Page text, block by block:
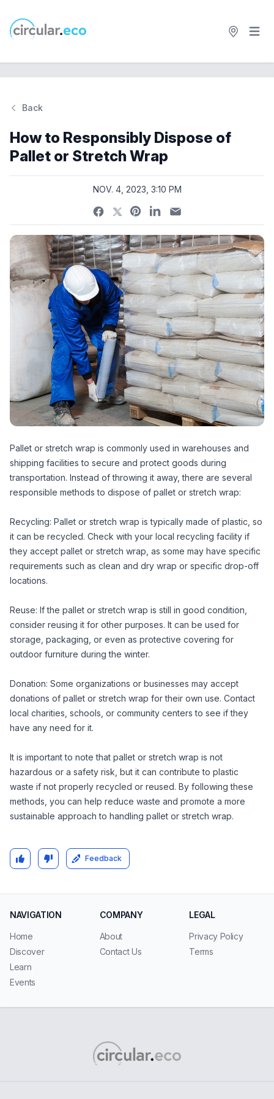
circular.eco Open
Back
How to Responsibly Dispose of
Pallet or Stretch Wrap
NOV. 4, 2023, 3:10 PM
Pallet or stretch wrap is commonly used in warehouses and
shipping facilities to secure and protect goods during
transportation. Instead of throwing it away, there are several
responsible methods to dispose of pallet or stretch wrap:
Recycling: Pallet or stretch wrap is typically made of plastic, so
it can be recycled. Check with your local recycling facility if
they accept pallet or stretch wrap, as some may have specific
requirements such as clean and dry wrap or specific drop-off
locations.
Reuse: If the pallet or stretch wrap is still in good condition,
consider reusing it for other purposes. It can be used for
storage, packaging, or even as protective covering for
outdoor furniture during the winter.
Donation: Some organizations or businesses may accept
donations of pallet or stretch wrap for their own use. Contact
local charities, schools, or community centers to see if they
have any need for it.
It is important to note that pallet or stretch wrap is not
hazardous or a safety risk, but it can contribute to plastic
waste if not properly recycled or reused. By following these
methods, you can help reduce waste and promote a more
sustainable approach to handling pallet or stretch wrap.
Feedback
NAVIGATION
Home
Discover
Learn
Events
COMPANY
About
Contact Us
LEGAL
Privacy Policy
Terms